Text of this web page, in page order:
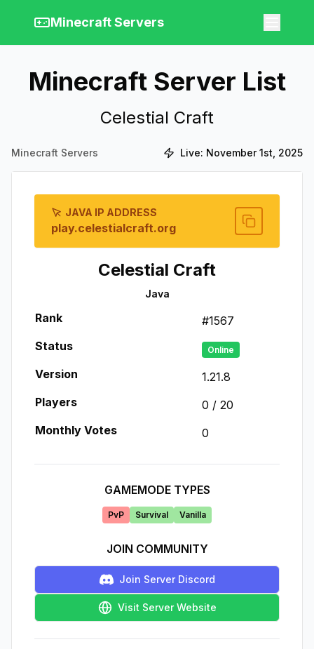
Minecraft Servers
Minecraft Server List
Celestial Craft
Minecraft Servers Live: November 1st, 2025
JAVA IP ADDRESS
play.celestialcraft.org
Celestial Craft
Java
Rank #1567
Status
Online
Version
1.21.8
Players
0 / 20
Monthly Votes
0
GAMEMODE TYPES
PvP Survival Vanilla
JOIN COMMUNITY
Join Server Discord
Visit Server Website